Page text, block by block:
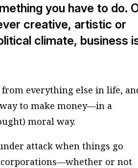
you have to do.
creative, artistic or
climate, business
from everything else in life,
to make money—in a
moral way.
attack when things go
corporations—whether or not